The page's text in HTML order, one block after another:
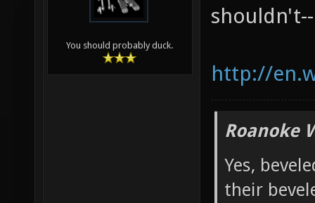
You should probably duck.
shouldn't--
http://
Roanoke
Yes,
their